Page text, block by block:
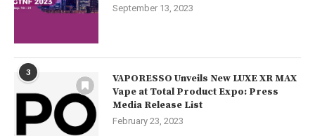
September 13, 2023
3
VAPORESSO Unveils New LUXE XR MAX
Vape at Total Product Expo: Press
Media Release List
February 23, 2023